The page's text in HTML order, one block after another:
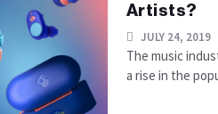
Artists?
JULY 24, 2019
The music
a rise in the